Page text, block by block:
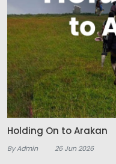
Holding On to Arakan
By Admin 26 Jun 2026